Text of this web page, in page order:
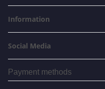
Information
Social Media
Payment methods